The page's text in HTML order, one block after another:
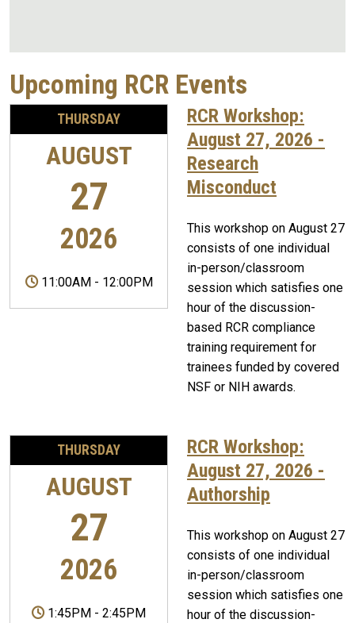
Upcoming RCR Events
THURSDAY
AUGUST
27
2026
11:00AM - 12:00PM
RCR Workshop:
August 27, 2026 -
Research
Misconduct
This workshop on August 27
consists of one individual
in-person/classroom
session which satisfies one
hour of the discussion-
based RCR compliance
training requirement for
trainees funded by covered
NSF or NIH awards.
THURSDAY
AUGUST
27
2026
1:45PM - 2:45PM
RCR Workshop:
August 27, 2026 -
Authorship
This workshop on August 27
consists of one individual
in-person/classroom
session which satisfies one
hour of the discussion-